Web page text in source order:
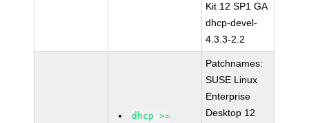
Kit 12 SP1 GA
dhcp-devel-
4.3.3-2.2
dhcp >=
Patchnames:
SUSE Linux
Enterprise
Desktop 12